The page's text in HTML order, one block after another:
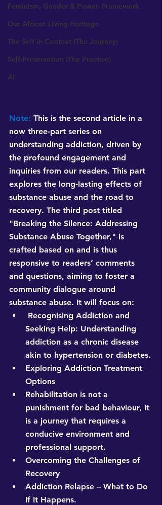
Feminism, Gender & Power- Framework
Our African Living Heritage
The Self in Context (The Journey)
Self-Preservation (The Practice)
AI
Note: This is the second article in a
now three-part series on
understanding addiction, driven by
the profound engagement and
inquiries from our readers. This part
explores the long-lasting effects of
substance abuse and the road to
recovery. The third post titled
"Breaking the Silence: Addressing
Substance Abuse Together," is
crafted based on and is thus
responsive to readers’ comments
and questions, aiming to foster a
community dialogue around
substance abuse. It will focus on:
Seeking Help: Understanding
addiction as a chronic disease
akin to hypertension or diabetes.
Exploring Addiction Treatment
Options
Rehabilitation is not a
punishment for bad behaviour, it
is a journey that requires a
conducive environment and
professional support.
Overcoming the Challenges of
Recovery
Addiction Relapse – What to Do
If It Happens.